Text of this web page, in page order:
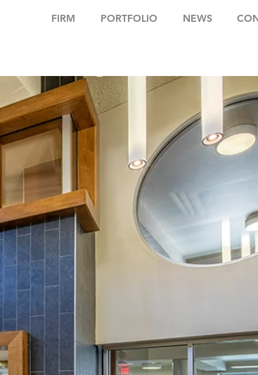
FIRM PORTFOLIO NEWS